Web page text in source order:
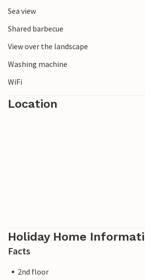
Sea view
Shared barbecue
View over the landscape
Washing machine
WiFi
Location
Holiday Home
Facts
2nd floor